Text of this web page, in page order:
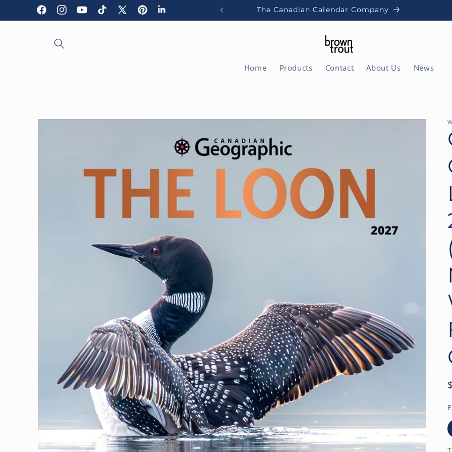
Skip to
contentFacebookInstagramYouTubeTikTok
X
PinterestLinkedIn
The Canadian Calendar Company
Home Products Contact About Us News
Skip to